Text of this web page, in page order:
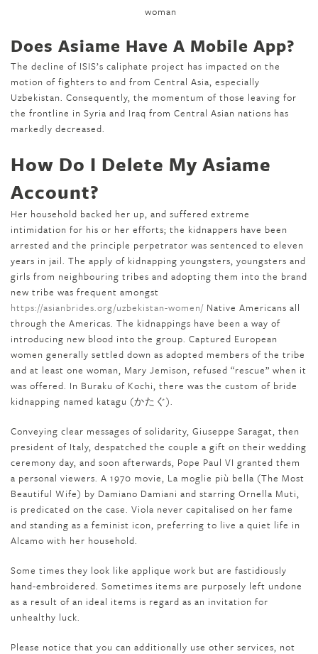
Does Asiame Have A Mobile App?
The decline of ISIS’s caliphate project has impacted on the
motion of fighters to and from Central Asia, especially
Uzbekistan. Consequently, the momentum of those leaving for
the frontline in Syria and Iraq from Central Asian nations has
markedly decreased.
How Do I Delete My Asiame
Account?
Her household backed her up, and suffered extreme
intimidation for his or her efforts; the kidnappers have been
arrested and the principle perpetrator was sentenced to eleven
years in jail. The apply of kidnapping youngsters, youngsters and
girls from neighbouring tribes and adopting them into the brand
new tribe was frequent amongst
https://asianbrides.org/uzbekistan-women/ Native Americans all
through the Americas. The kidnappings have been a way of
introducing new blood into the group. Captured European
women generally settled down as adopted members of the tribe
and at least one woman, Mary Jemison, refused “rescue” when it
was offered. In Buraku of Kochi, there was the custom of bride
kidnapping named katagu (かたぐ).
Conveying clear messages of solidarity, Giuseppe Saragat, then
president of Italy, despatched the couple a gift on their wedding
ceremony day, and soon afterwards, Pope Paul VI granted them
a personal viewers. A 1970 movie, La moglie più bella (The Most
Beautiful Wife) by Damiano Damiani and starring Ornella Muti,
is predicated on the case. Viola never capitalised on her fame
and standing as a feminist icon, preferring to live a quiet life in
Alcamo with her household.
Some times they look like applique work but are fastidiously
hand-embroidered. Sometimes items are purposely left undone
as a result of an ideal items is regard as an invitation for
unhealthy luck.
Please notice that you can additionally use other services, not